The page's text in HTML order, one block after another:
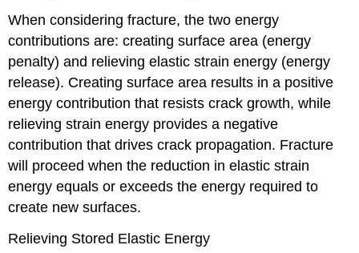
When considering fracture, the two energy
contributions are: creating surface area (energy
penalty) and relieving elastic strain energy (energy
release). Creating surface area results in a positive
energy contribution that resists crack growth, while
relieving strain energy provides a negative
contribution that drives crack propagation. Fracture
will proceed when the reduction in elastic strain
energy equals or exceeds the energy required to
create new surfaces.
Relieving Stored Elastic Energy